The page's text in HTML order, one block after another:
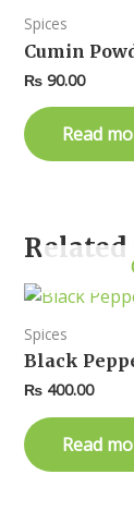
Spices
Cumin
₨ 90.00
Read
Spices
Black
₨ 400.00
Read